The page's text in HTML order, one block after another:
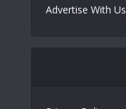
Advertise With Us